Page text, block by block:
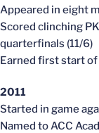
Appeared in eight
Scored clinching
quarterfinals (11/6)
Earned first start
2011
Started in game
Named to ACC